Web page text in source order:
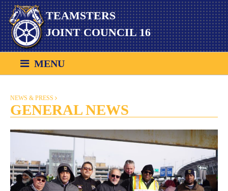
Skip
to
content
TEAMSTERS
JOINT COUNCIL 16
MENU
NEWS & PRESS
GENERAL NEWS